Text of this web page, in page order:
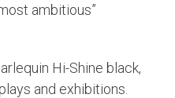
ambitious”
Hi-Shine black,
and exhibitions.